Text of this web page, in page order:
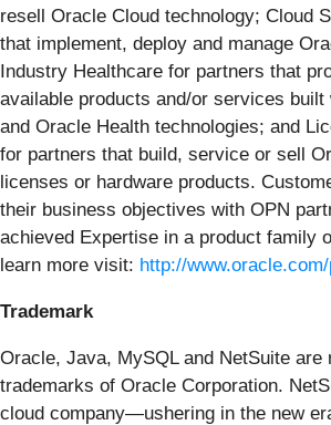
resell Oracle Cloud technology; Cloud
that implement, deploy and manage
Industry Healthcare for partners that
available products and/or services built
and Oracle Health technologies; and
for partners that build, service or sell
licenses or hardware products.
their business objectives with OPN
achieved Expertise in a product family
learn more visit: http://
Trademark
Oracle, Java, MySQL and NetSuite are
trademarks of Oracle Corporation.
cloud company—ushering in the new